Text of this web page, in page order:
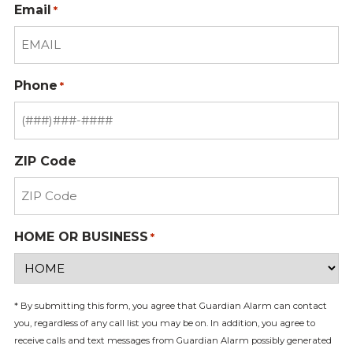
Email *
Phone *
ZIP Code
HOME OR BUSINESS *
* By submitting this form, you agree that Guardian Alarm can contact
you, regardless of any call list you may be on. In addition, you agree to
receive calls and text messages from Guardian Alarm possibly generated